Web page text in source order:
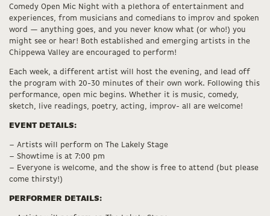
Comedy Open Mic Night with a plethora of entertainment and
experiences, from musicians and comedians to improv and spoken
word — anything goes, and you never know what (or who!) you
might see or hear! Both established and emerging artists in the
Chippewa Valley are encouraged to perform!
Each week, a different artist will host the evening, and lead off
the program with 20-30 minutes of their own work. Following this
performance, open mic begins. Whether it is music, comedy,
sketch, live readings, poetry, acting, improv- all are welcome!
EVENT DETAILS:
– Artists will perform on The Lakely Stage
– Showtime is at 7:00 pm
– Everyone is welcome, and the show is free to attend (but please
come thirsty!)
PERFORMER DETAILS: